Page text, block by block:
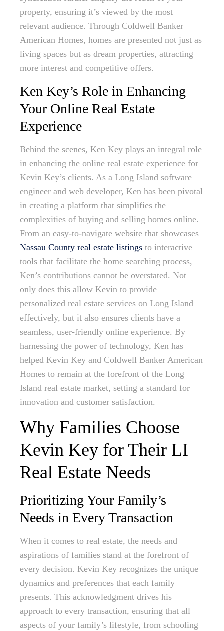
property, ensuring it’s viewed by the most
relevant audience. Through Coldwell Banker
American Homes, homes are presented not just as
living spaces but as dream properties, attracting
more interest and competitive offers.
Ken Key’s Role in Enhancing
Your Online Real Estate
Experience
Behind the scenes, Ken Key plays an integral role
in enhancing the online real estate experience for
Kevin Key’s clients. As a Long Island software
engineer and web developer, Ken has been pivotal
in creating a platform that simplifies the
complexities of buying and selling homes online.
From an easy-to-navigate website that showcases
Nassau County real estate listings to interactive
tools that facilitate the home searching process,
Ken’s contributions cannot be overstated. Not
only does this allow Kevin to provide
personalized real estate services on Long Island
effectively, but it also ensures clients have a
seamless, user-friendly online experience. By
harnessing the power of technology, Ken has
helped Kevin Key and Coldwell Banker American
Homes to remain at the forefront of the Long
Island real estate market, setting a standard for
innovation and customer satisfaction.
Why Families Choose
Kevin Key for Their LI
Real Estate Needs
Prioritizing Your Family’s
Needs in Every Transaction
When it comes to real estate, the needs and
aspirations of families stand at the forefront of
every decision. Kevin Key recognizes the unique
dynamics and preferences that each family
presents. This acknowledgment drives his
approach to every transaction, ensuring that all
aspects of your family’s lifestyle, from schooling